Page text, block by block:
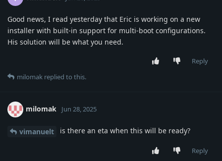
Good news, I read yesterday that Eric is working on a new
installer with built-in support for multi-boot configurations.
His solution will be what you need.
Reply
milomak replied to this.
milomak Jun 28, 2025
vimanuelt is there an eta when this will be ready?
Reply